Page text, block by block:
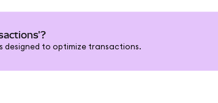
designed to optimize transactions.